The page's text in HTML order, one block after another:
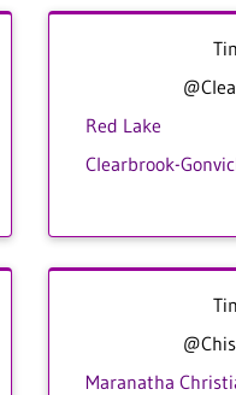
Red Lake
Clearbrook-
Maranatha